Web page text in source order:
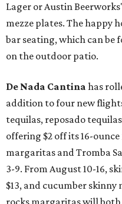
Lager or Austin
mezze plates. The happy
bar seating, which can be
on the outdoor patio.
De Nada Cantina has
addition to four new
tequilas, reposado
offering $2 off its 16-
margaritas and Tromba
3-9. From August 10-16,
$13, and cucumber